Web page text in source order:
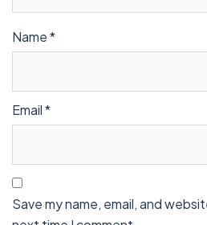
Name*
Email*
Save my name, email, and